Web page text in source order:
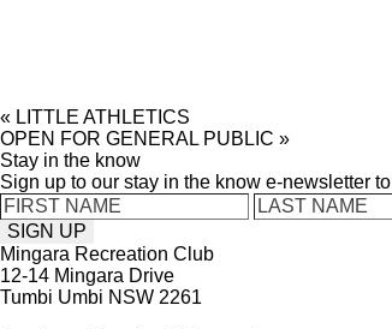
« LITTLE ATHLETICS
OPEN FOR GENERAL PUBLIC »
Stay in the know
Sign up to our stay in the know e-newsletter
Mingara Recreation Club
12-14 Mingara Drive
Tumbi Umbi NSW 2261